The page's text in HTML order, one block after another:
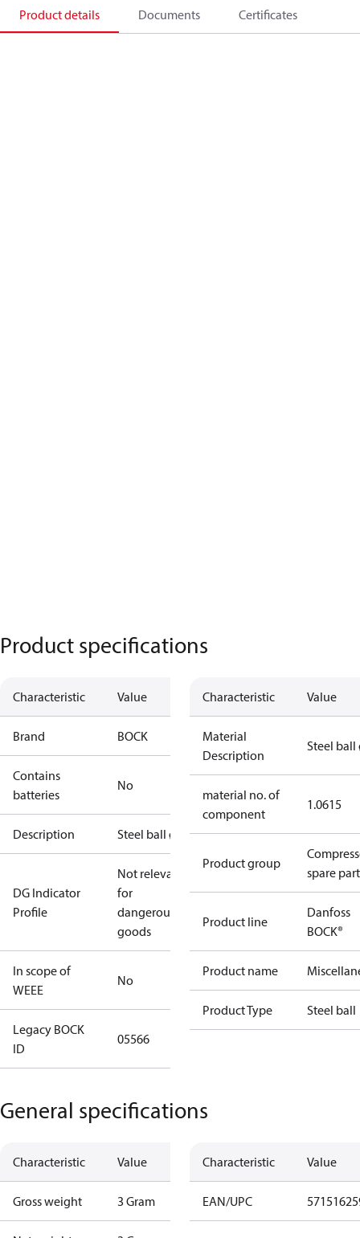
Product details Documents Certificates
Product specifications
Characteristic Value
Brand BOCK
Contains
batteries
No
Description Steel ball ø9
DG Indicator
Profile
Not relevant
for
dangerous
goods
In scope of
WEEE
No
Legacy BOCK
ID
05566
Characteristic Value
Material
Description
Steel ball
material no. of
component
1.0615
Product group
spare
Product line
Danfoss
BOCK®
Product name
Product Type Steel ball
General specifications
Characteristic Value
Gross weight 3 Gram
Characteristic Value
EAN/UPC